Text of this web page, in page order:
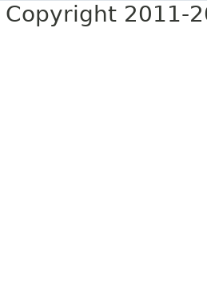
Copyright 2011-